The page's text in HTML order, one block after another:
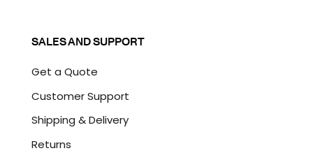
SALES AND SUPPORT
Get a Quote
Customer Support
Shipping & Delivery
Returns